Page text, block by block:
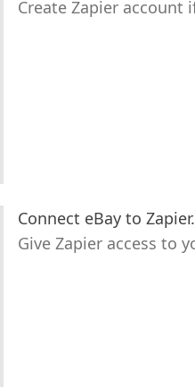
Create Zapier account
Connect eBay to Zapier.
Give Zapier access to